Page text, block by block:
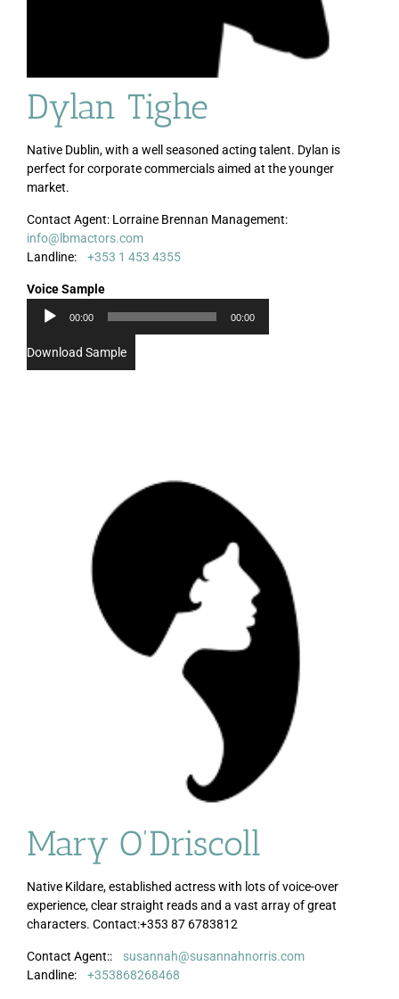
Dylan Tighe
Native Dublin, with a well seasoned acting talent. Dylan is
perfect for corporate commercials aimed at the younger
market.
Contact Agent: Lorraine Brennan Management:
info@lbmactors.com
Landline:
+353 1 453 4355
Voice Sample
Audio
00:00 00:00
Download Sample
Mary O’Driscoll
Native Kildare, established actress with lots of voice-over
experience, clear straight reads and a vast array of great
characters. Contact:+353 87 6783812
Contact Agent::
susannah@susannahnorris.com
Landline:
+353868268468
Audio